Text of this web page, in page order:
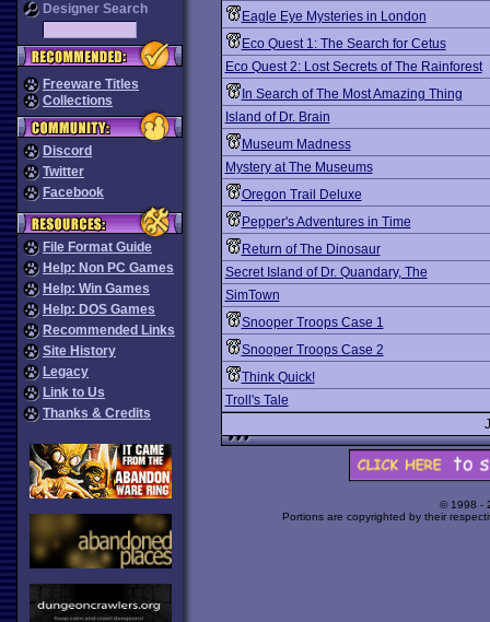
Designer Search
Freeware Titles
Collections
Discord
Twitter
Facebook
File Format Guide
Help: Non PC Games
Help: Win Games
Help: DOS Games
Recommended Links
Site History
Legacy
Link to Us
Thanks & Credits
Eagle Eye Mysteries in London
Eco Quest 1: The Search for Cetus
Eco Quest 2: Lost Secrets of The Rainforest
In Search of The Most Amazing Thing
Island of Dr. Brain
Museum Madness
Mystery at The Museums
Oregon Trail Deluxe
Pepper's Adventures in Time
Return of The Dinosaur
Secret Island of Dr. Quandary, The
SimTown
Snooper Troops Case 1
Snooper Troops Case 2
Think Quick!
Troll's Tale
© 1998 -
Portions are copyrighted by their